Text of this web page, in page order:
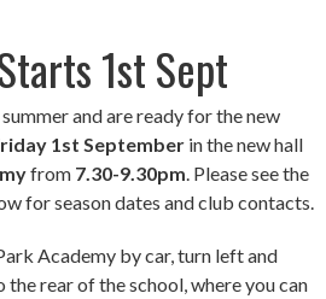
1st Sept
and are ready for the new
1st September in the new hall
from 7.30-9.30pm . Please see the
for season dates and club contacts.
Academy by car, turn left and
rear of the school, where you can